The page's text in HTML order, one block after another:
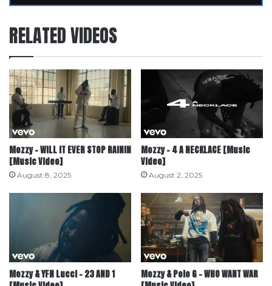
RELATED VIDEOS
Mozzy – WILL IT EVER STOP RAININ
[Music Video]
August 8, 2025
Mozzy – 4 A NECKLACE [Music
Video]
August 2, 2025
Mozzy & YFN Lucci – 23 AND 1
Mozzy & Polo G – WHO WANT WAR